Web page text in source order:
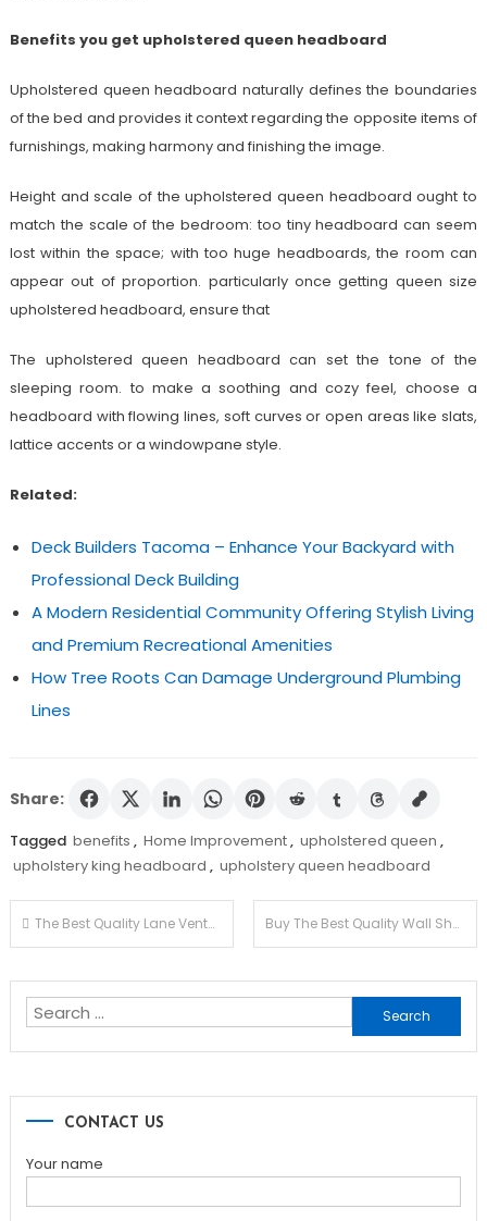
Benefits you get upholstered queen headboard
Upholstered queen headboard naturally defines the boundaries
of the bed and provides it context regarding the opposite items of
furnishings, making harmony and finishing the image.
Height and scale of the upholstered queen headboard ought to
match the scale of the bedroom: too tiny headboard can seem
lost within the space; with too huge headboards, the room can
appear out of proportion. particularly once getting queen size
upholstered headboard, ensure that
The upholstered queen headboard can set the tone of the
sleeping room. to make a soothing and cozy feel, choose a
headboard with flowing lines, soft curves or open areas like slats,
lattice accents or a windowpane style.
Related:
Deck Builders Tacoma – Enhance Your Backyard with
Professional Deck Building
A Modern Residential Community Offering Stylish Living
and Premium Recreational Amenities
How Tree Roots Can Damage Underground Plumbing
Lines
Share:
Tagged benefits , Home Improvement, upholstered queen ,
upholstery king headboard , upholstery queen headboard
Post
navigation
The Best Quality Lane Venture Wicker Items You Can Opt for Buy The Best Quality Wall Shelves For The Living Room
Search
for:
CONTACT US
Your name